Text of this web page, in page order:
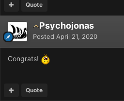
Quote
Psychojonas
Posted April 21, 2020
Congrats!
Quote